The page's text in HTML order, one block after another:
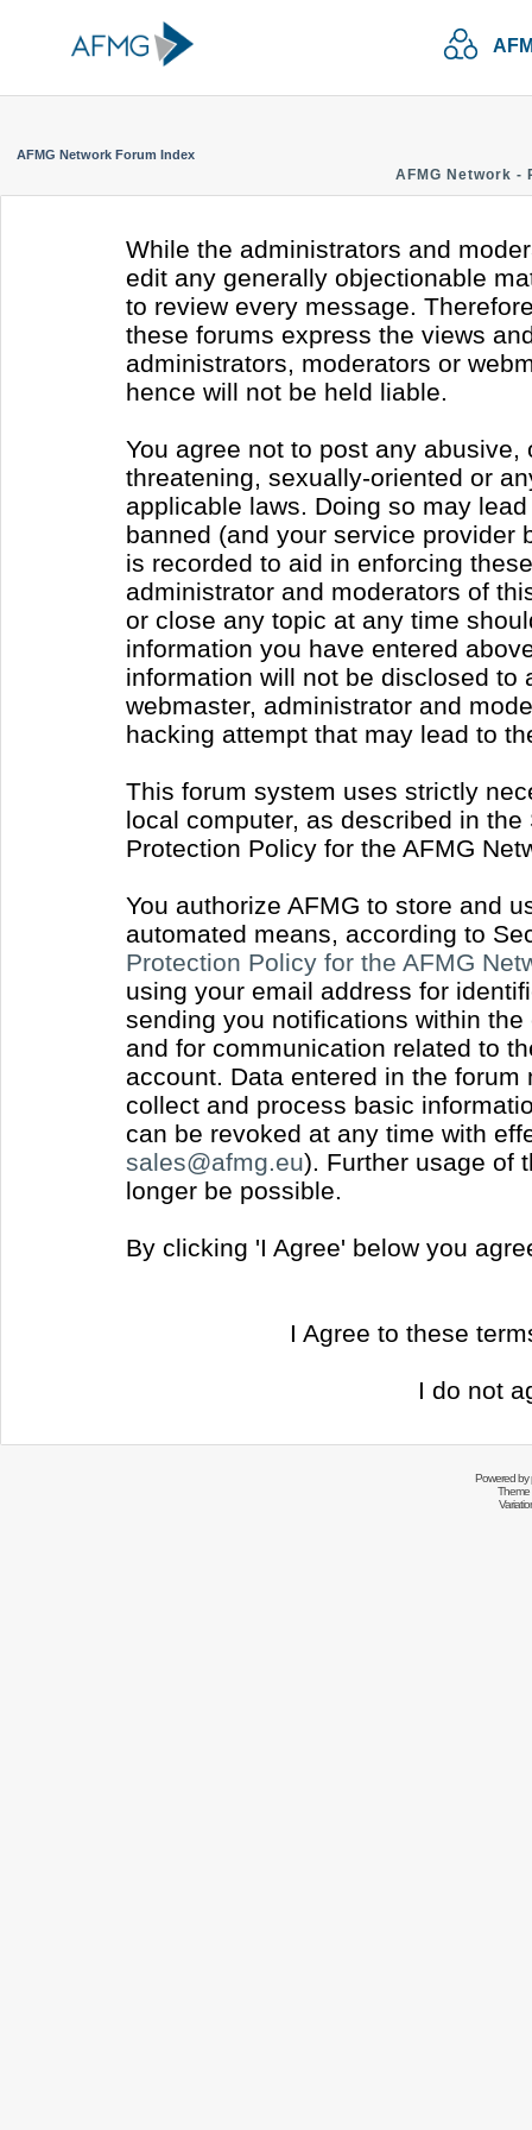
AFMG Network Forum Index
AFMG Network -
While the administrators and
edit any generally objectionable
to review every message.
these forums express the views
administrators, moderators or
hence will not be held liable.
You agree not to post any
threatening, sexually-oriented or
applicable laws. Doing so may
banned (and your service provider
is recorded to aid in enforcing
administrator and moderators of
or close any topic at any time
information you have entered
information will not be disclosed to
webmaster, administrator and
hacking attempt that may lead to
This forum system uses strictly
local computer, as described in
Protection Policy for the AFMG
You authorize AFMG to store and
automated means, according to
Protection Policy for the AFMG
using your email address for
sending you notifications within
and for communication related to
account. Data entered in the
collect and process basic
can be revoked at any time with
sales@afmg.eu). Further usage of
longer be possible.
By clicking 'I Agree' below you
I Agree to these
I do not
Powered by
Theme